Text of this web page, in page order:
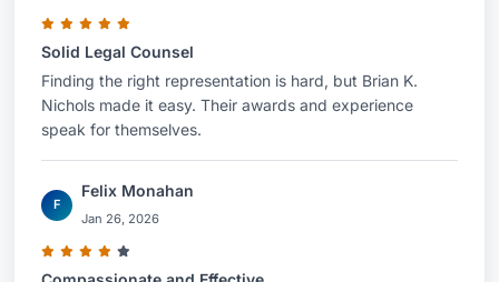
Solid Legal Counsel
Finding the right representation is hard, but Brian K.
Nichols made it easy. Their awards and experience
speak for themselves.
F
Felix Monahan
Jan 26, 2026